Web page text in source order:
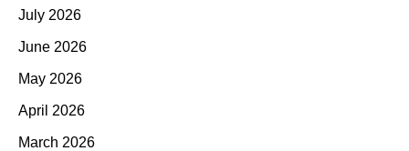
July 2026
June 2026
May 2026
April 2026
March 2026